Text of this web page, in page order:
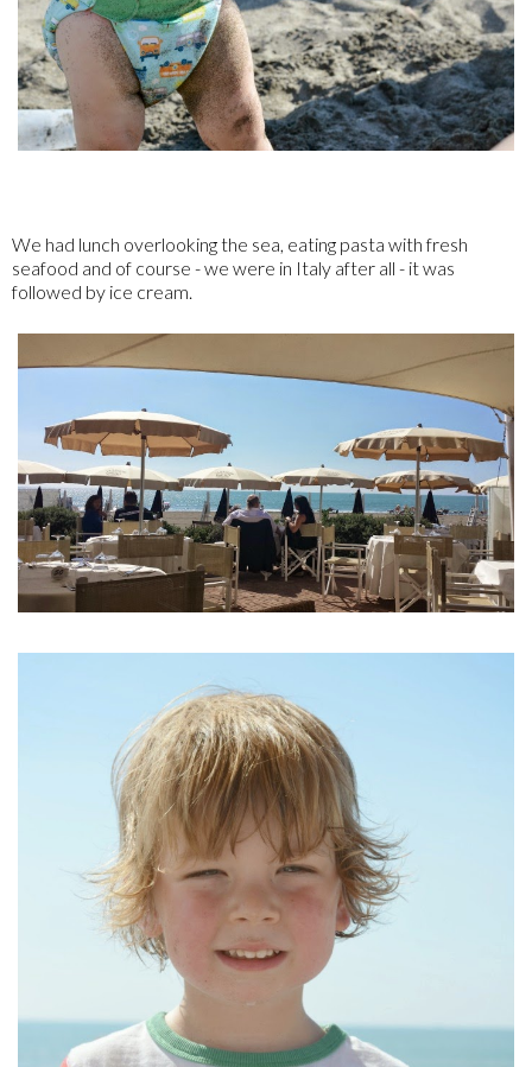
We had lunch overlooking the sea, eating pasta with fresh
seafood and of course - we were in Italy after all - it was
followed by ice cream.